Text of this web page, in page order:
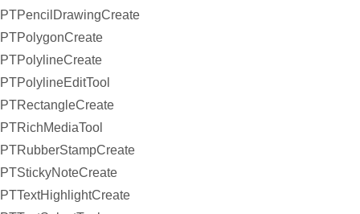
PTPencilDrawingCreate
PTPolygonCreate
PTPolylineCreate
PTPolylineEditTool
PTRectangleCreate
PTRichMediaTool
PTRubberStampCreate
PTStickyNoteCreate
PTTextHighlightCreate